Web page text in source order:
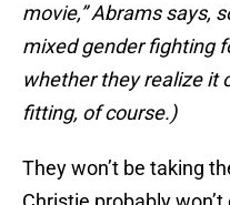
movie,” Abrams says,
mixed gender fighting
whether they realize it
fitting, of course.)
They won’t be taking